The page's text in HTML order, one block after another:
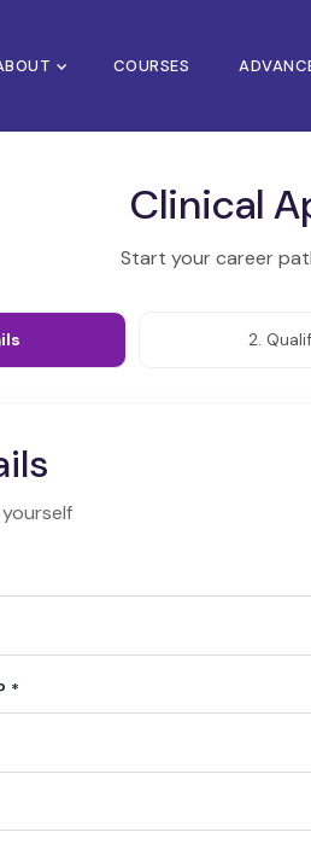
COURSES
Clinical
Start your career
2.
*